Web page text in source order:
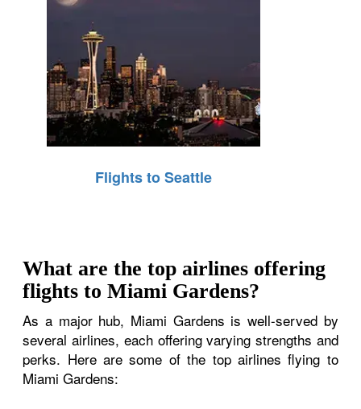
Flights to Seattle
What are the top airlines offering
flights to Miami Gardens?
As a major hub, Miami Gardens is well-served by
several airlines, each offering varying strengths and
perks. Here are some of the top airlines flying to
Miami Gardens: